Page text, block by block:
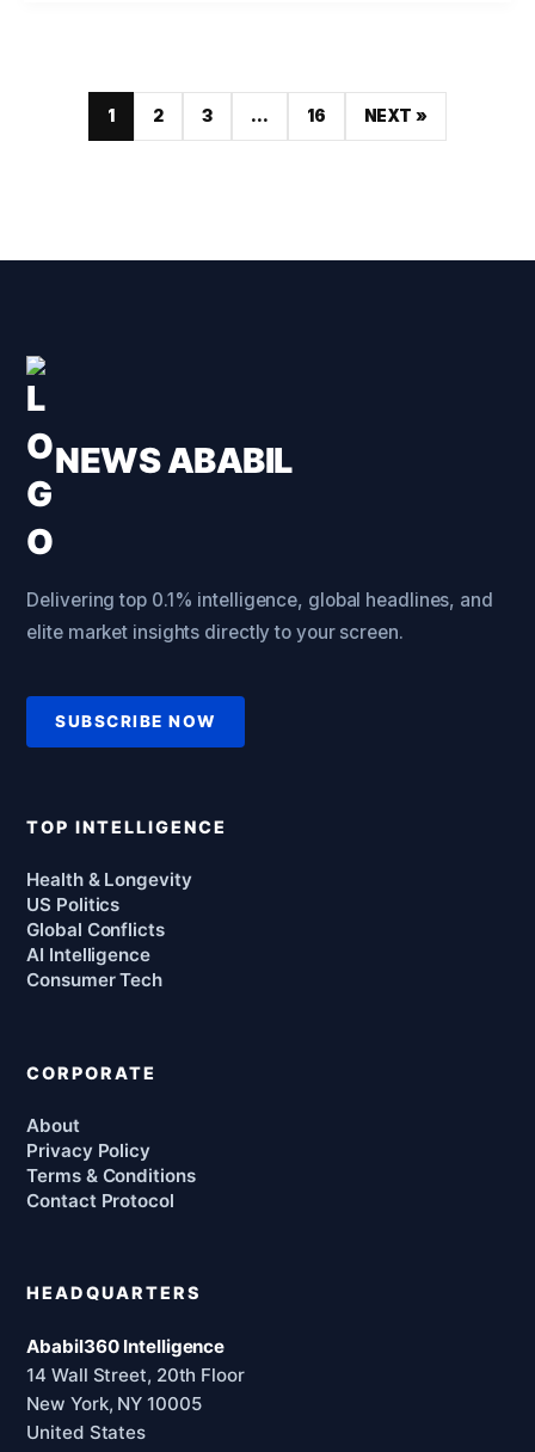
1 2 3 … 16 NEXT »
NEWS ABABIL
Delivering top 0.1% intelligence, global headlines, and
elite market insights directly to your screen.
SUBSCRIBE NOW
TOP INTELLIGENCE
Health & Longevity
US Politics
Global Conflicts
AI Intelligence
Consumer Tech
CORPORATE
About
Privacy Policy
Terms & Conditions
Contact Protocol
HEADQUARTERS
Ababil360 Intelligence
14 Wall Street, 20th Floor
New York, NY 10005
United States